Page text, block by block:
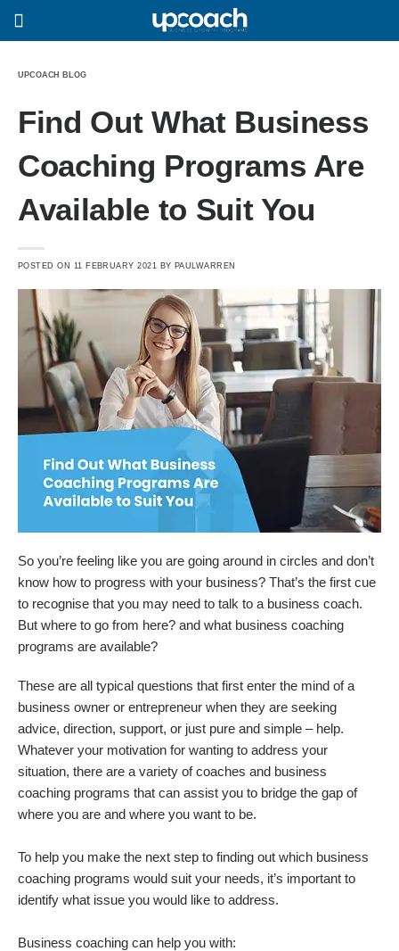
UPCOACH BLOG
Find Out What Business
Coaching Programs Are
Available to Suit You
POSTED ON 11 FEBRUARY 2021 BY PAULWARREN
So you’re feeling like you are going around in circles and don’t
know how to progress with your business? That’s the first cue
to recognise that you may need to talk to a business coach.
But where to go from here? and what business coaching
programs are available?
These are all typical questions that first enter the mind of a
business owner or entrepreneur when they are seeking
advice, direction, support, or just pure and simple – help.
Whatever your motivation for wanting to address your
situation, there are a variety of coaches and business
coaching programs that can assist you to bridge the gap of
where you are and where you want to be.
To help you make the next step to finding out which business
coaching programs would suit your needs, it’s important to
identify what issue you would like to address.
Business coaching can help you with: